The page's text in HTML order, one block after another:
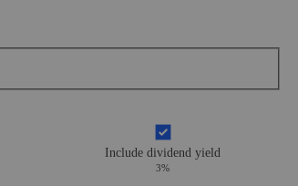
Include dividend yield
3%